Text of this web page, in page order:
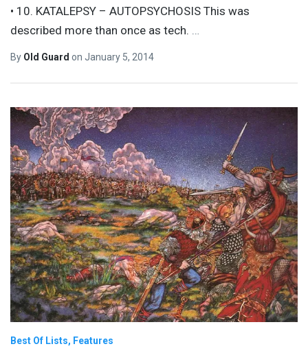
• 10. KATALEPSY – AUTOPSYCHOSIS This was
described more than once as tech. …
By Old Guard on January 5, 2014
Best Of Lists Features